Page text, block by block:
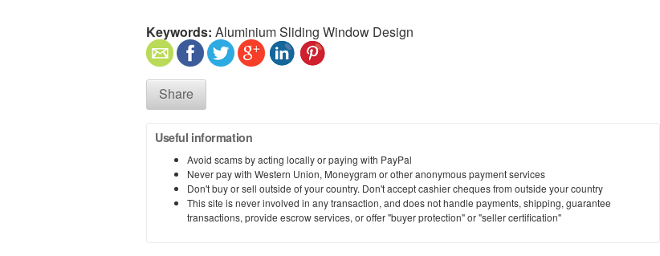
Keywords: Aluminium Sliding Window Design
Share
Useful information
Avoid scams by acting locally or paying with PayPal
Never pay with Western Union, Moneygram or other anonymous payment services
Don't buy or sell outside of your country. Don't accept cashier cheques from outside your country
This site is never involved in any transaction, and does not handle payments, shipping, guarantee
transactions, provide escrow services, or offer "buyer protection" or "seller certification"